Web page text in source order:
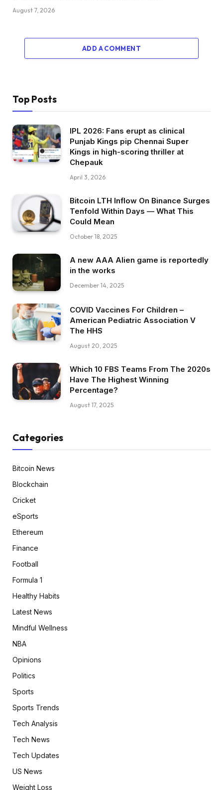
August 7, 2026
ADD A COMMENT
Top Posts
IPL 2026: Fans erupt as clinical
Punjab Kings pip Chennai Super
Kings in high-scoring thriller at
Chepauk
April 3, 2026
Bitcoin LTH Inflow On Binance Surges
Tenfold Within Days — What This
Could Mean
October 18, 2025
A new AAA Alien game is reportedly
in the works
December 14, 2025
COVID Vaccines For Children –
American Pediatric Association V
The HHS
August 20, 2025
Which 10 FBS Teams From The 2020s
Have The Highest Winning
Percentage?
August 17, 2025
Categories
Bitcoin News
Blockchain
Cricket
eSports
Ethereum
Finance
Football
Formula 1
Healthy Habits
Latest News
Mindful Wellness
NBA
Opinions
Politics
Sports
Sports Trends
Tech Analysis
Tech News
Tech Updates
US News
Weight Loss